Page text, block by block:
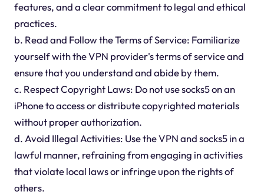
features, and a clear commitment to legal and ethical
practices.
b. Read and Follow the Terms of Service: Familiarize
yourself with the VPN provider's terms of service and
ensure that you understand and abide by them.
c. Respect Copyright Laws: Do not use socks5 on an
iPhone to access or distribute copyrighted materials
without proper authorization.
d. Avoid Illegal Activities: Use the VPN and socks5 in a
lawful manner, refraining from engaging in activities
that violate local laws or infringe upon the rights of
others.